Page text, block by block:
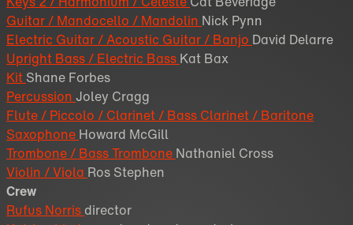
Guitar / Mandocello / Mandolin Nick Pynn
Electric Guitar / Acoustic Guitar / Banjo David Delarre
Upright Bass / Electric Bass Kat Bax
Kit Shane Forbes
Percussion Joley Cragg
Flute / Piccolo / Clarinet / Bass Clarinet / Baritone
Saxophone Howard McGill
Trombone / Bass Trombone Nathaniel Cross
Violin / Viola Ros Stephen
Crew
Rufus Norris director